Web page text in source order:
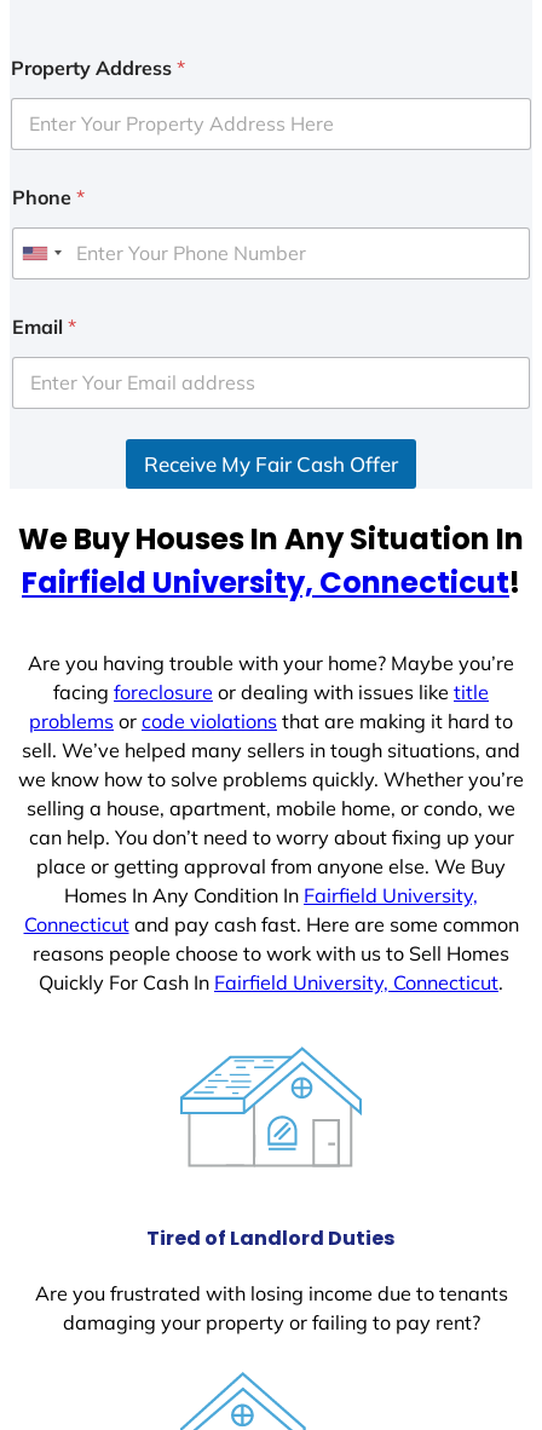
Property Address *
Phone *
U
i
e
d
e
s
Email *
Receive My Fair Cash Offer
We Buy Houses In Any Situation In
Fairfield University, Connecticut!
Are you having trouble with your home? Maybe you’re
facing foreclosure or dealing with issues like title
problems or code violations that are making it hard to
sell. We’ve helped many sellers in tough situations, and
we know how to solve problems quickly. Whether you’re
selling a house, apartment, mobile home, or condo, we
can help. You don’t need to worry about fixing up your
place or getting approval from anyone else. We Buy
Homes In Any Condition In Fairfield University,
Connecticutand pay cash fast. Here are some common
reasons people choose to work with us to Sell Homes
Quickly For Cash In Fairfield University, Connecticut.
Tired of Landlord Duties
Are you frustrated with losing income due to tenants
damaging your property or failing to pay rent?